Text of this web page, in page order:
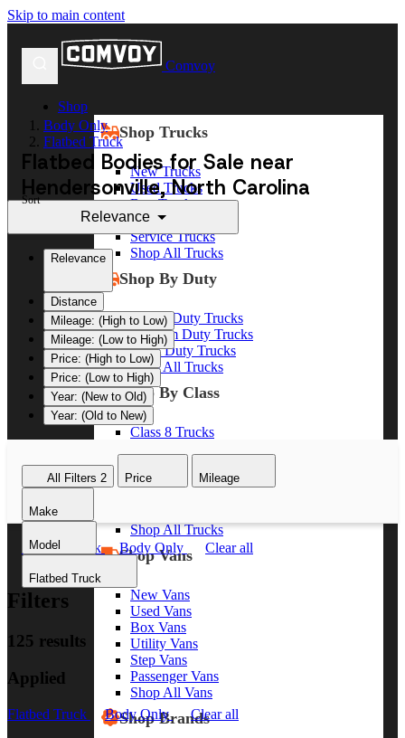
Skip to main content
Comvoy
Shop
Shop Trucks
New Trucks
Used Trucks
Box Trucks
Dump Trucks
Service Trucks
Shop All Trucks
Shop By Duty
Heavy Duty Trucks
Medium Duty Trucks
Light Duty Trucks
Shop All Trucks
Shop By Class
Class 8 Trucks
Class 5 Trucks
Shop All Trucks
Shop Vans
New Vans
Used Vans
Box Vans
Utility Vans
Step Vans
Passenger Vans
Shop All Vans
Shop Brands
Body Only
Flatbed Truck
Flatbed Bodies for Sale near
Hendersonville, North Carolina
Sort
Relevance
Relevance
Distance
Mileage: (High to Low)
Mileage: (Low to High)
Price: (High to Low)
Price: (Low to High)
Year: (New to Old)
Year: (Old to New)
All Filters 2 Price Mileage
Make
Model
Flatbed Truck
Flatbed Truck Body Only Clear all
Filters
125 results
Applied
Flatbed Truck Body Only Clear all